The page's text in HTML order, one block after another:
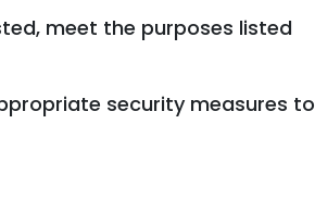
meet the purposes listed
security measures to